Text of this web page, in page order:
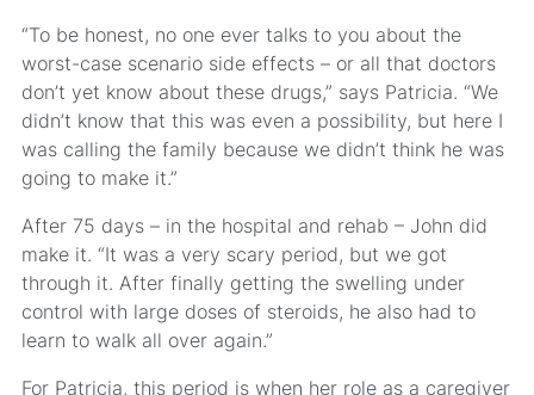
“To be honest, no one ever talks to you about the
worst-case scenario side effects – or all that doctors
don’t yet know about these drugs,” says Patricia. “We
didn’t know that this was even a possibility, but here I
was calling the family because we didn’t think he was
going to make it.”
After 75 days – in the hospital and rehab – John did
make it. “It was a very scary period, but we got
through it. After finally getting the swelling under
control with large doses of steroids, he also had to
learn to walk all over again.”
For Patricia, this period is when her role as a caregiver